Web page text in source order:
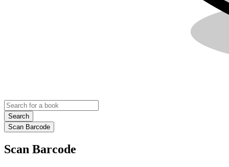
Search
Scan Barcode
Scan Barcode